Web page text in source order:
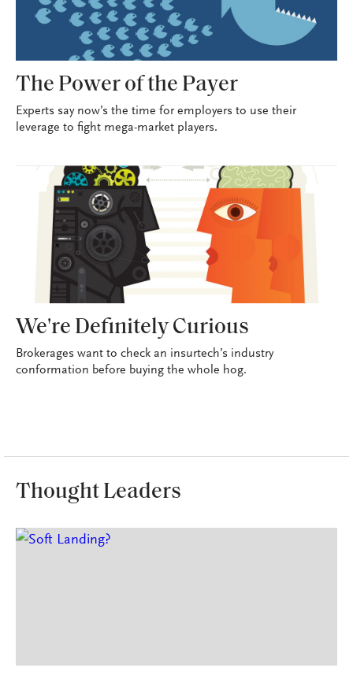
The Power of the Payer
Experts say now’s the time for employers to use their
leverage to fight mega-market players.
We're Definitely Curious
Brokerages want to check an insurtech’s industry
conformation before buying the whole hog.
Thought Leaders